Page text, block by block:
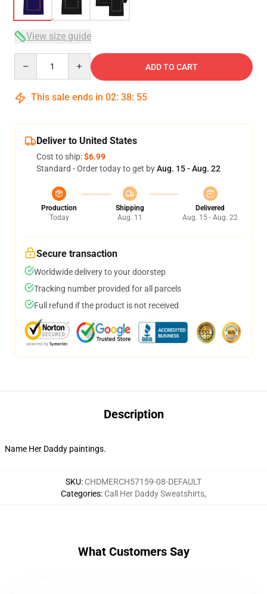
View size guide
ADD TO CART
This sale ends in 02: 38: 54
Deliver to United States
Cost to ship:$6.99
Standard - Order today to get byAug. 15 - Aug. 22
Production
Today
Shipping
Aug. 11
Delivered
Aug. 15 - Aug. 22
Secure transaction
Worldwide delivery to your doorstep
Tracking number provided for all parcels
Full refund if the product is not received
Description
Name Her Daddy paintings.
SKU: CHDMERCH57159-08-DEFAULT
Categories: Call Her Daddy Sweatshirts,
What Customers Say